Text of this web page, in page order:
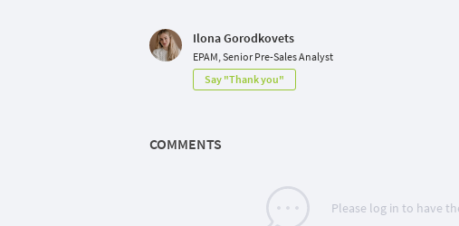
Ilona Gorodkovets
EPAM, Senior Pre-Sales Analyst
Say "Thank you"
COMMENTS
Please log in to have